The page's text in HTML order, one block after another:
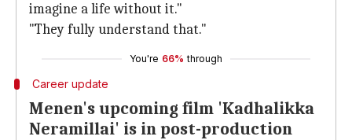
imagine a life without it."
"They fully understand that."
You're 66% through
Career update
Menen's upcoming film 'Kadhalikka
Neramillai' is in post-production